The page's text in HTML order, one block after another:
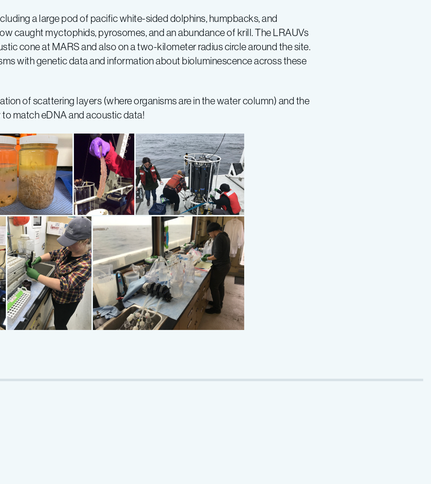
a large pod of pacific white-sided dolphins, humpbacks, and
caught myctophids, pyrosomes, and an abundance of krill. The LRAUVs
cone at MARS and also on a two-kilometer radius circle around the site.
with genetic data and information about bioluminescence across these
of scattering layers (where organisms are in the water column) and the
match eDNA and acoustic data!